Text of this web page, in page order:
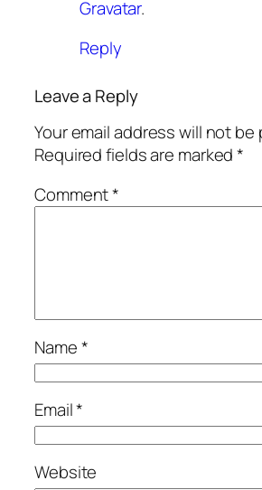
Gravatar.
Reply
Leave a Reply
Your email address will not be
Required fields are marked*
Comment*
Name*
Email*
Website